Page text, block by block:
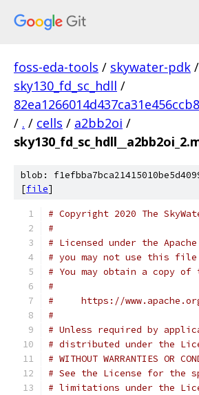
foss-eda-tools / skywater-pdk /
sky130_fd_sc_hdll /
/ . / cells / a2bb2oi /
blob:
[file]
# Copyright 2020 The
#
# Licensed under the
# you may not use this
# You may obtain a copy
#
#     https://
#
# Unless required by
# distributed under the
# WITHOUT WARRANTIES
# See the License for the
# limitations under the